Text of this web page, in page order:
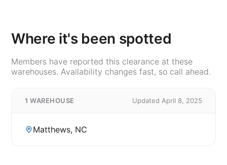
Where it's been spotted
Members have reported this clearance at these
warehouses. Availability changes fast, so call ahead.
1 WAREHOUSE Updated April 8, 2025
Matthews, NC